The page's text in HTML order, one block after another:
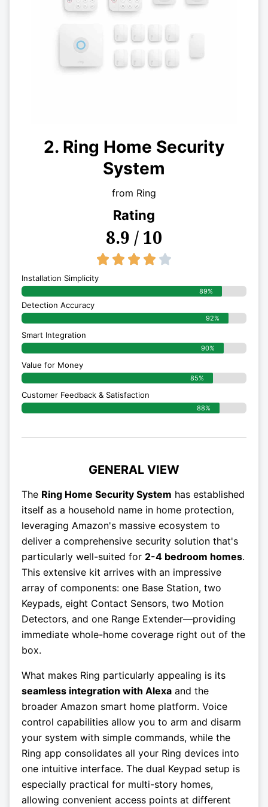
2. Ring Home Security
System
from Ring
Rating
8.9 / 10
    
Installation Simplicity
89%
Detection Accuracy
92%
Smart Integration
90%
Value for Money
85%
Customer Feedback & Satisfaction​
88%
GENERAL VIEW
The Ring Home Security System has established
itself as a household name in home protection,
leveraging Amazon's massive ecosystem to
deliver a comprehensive security solution that's
particularly well-suited for 2-4 bedroom homes.
This extensive kit arrives with an impressive
array of components: one Base Station, two
Keypads, eight Contact Sensors, two Motion
Detectors, and one Range Extender—providing
immediate whole-home coverage right out of the
box.
What makes Ring particularly appealing is its
seamless integration with Alexa and the
broader Amazon smart home platform. Voice
control capabilities allow you to arm and disarm
your system with simple commands, while the
Ring app consolidates all your Ring devices into
one intuitive interface. The dual Keypad setup is
especially practical for multi-story homes,
allowing convenient access points at different